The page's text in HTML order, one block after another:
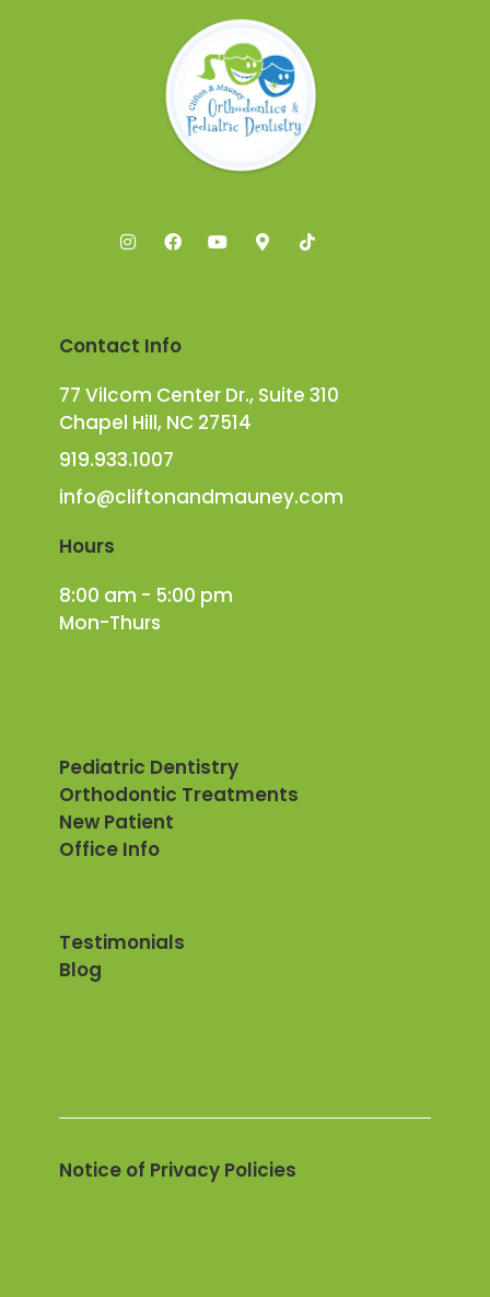
Contact Info
77 Vilcom Center Dr., Suite 310
Chapel Hill, NC 27514
919.933.1007
info@cliftonandmauney.com
Hours
8:00 am - 5:00 pm
Mon-Thurs
Pediatric Dentistry
Orthodontic Treatments
New Patient
Office Info
Testimonials
Blog
Notice of Privacy Policies